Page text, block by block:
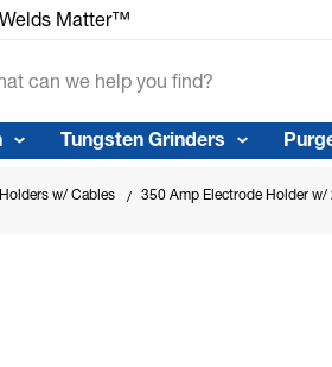
Matter™
Tungsten Grinders
w/ Cables 350 Amp Electrode Holder w/